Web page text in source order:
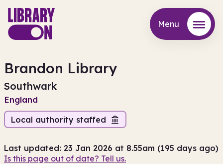
Menu
Brandon Library
Southwark
England
Local authority staffed
Last updated: 23 Jan 2026 at 8.55am (195 days ago)
Is this page out of date? Tell us.